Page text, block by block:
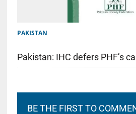
PAKISTAN
Pakistan: IHC defers PHF’s
BE THE FIRST TO